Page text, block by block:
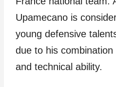
Upamecano is
young defensive
due to his
and technical ability.